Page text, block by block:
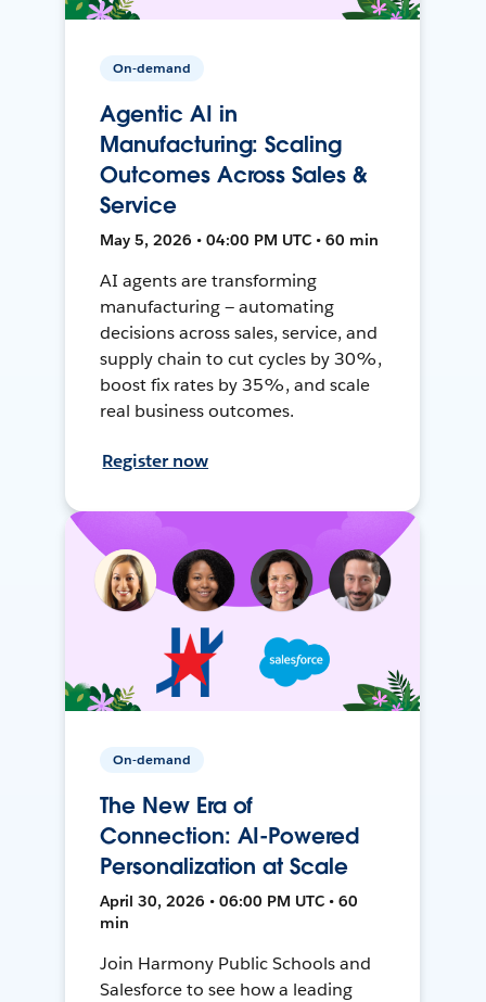
On-demand
Agentic AI in
Manufacturing: Scaling
Outcomes Across Sales &
Service
May 5, 2026 • 04:00 PM UTC • 60 min
AI agents are transforming
manufacturing — automating
decisions across sales, service, and
supply chain to cut cycles by 30%,
boost fix rates by 35%, and scale
real business outcomes.
Register now
On-demand
The New Era of
Connection: AI-Powered
Personalization at Scale
April 30, 2026 • 06:00 PM UTC • 60
min
Join Harmony Public Schools and
Salesforce to see how a leading